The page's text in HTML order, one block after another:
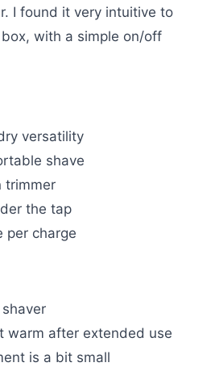
I found it very intuitive to
with a simple on/off
versatility
shave
trimmer
the tap
per charge
warm after extended use
is a bit small